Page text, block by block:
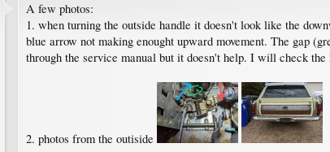
A few photos:
1. when turning the outside handle it doesn't look like the
blue arrow not making enought upward movement. The gap
through the service manual but it doesn't help. I will check
2. photos from the outiside